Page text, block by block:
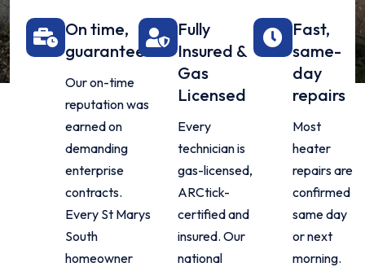
On time,
guaranteed
Our on-time
reputation was
earned on
demanding
enterprise
contracts.
Every St Marys
South
homeowner
Fully
Insured &
Gas
Licensed
Every
technician is
gas-licensed,
ARCtick-
certified and
insured. Our
national
Fast,
same-
day
repairs
Most
heater
repairs are
confirmed
same day
or next
morning.